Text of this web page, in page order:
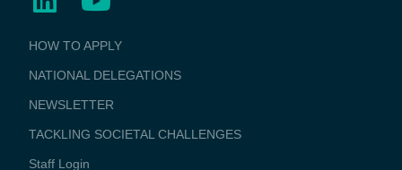
BUSINESS
APPLICATIONS
HOW TO APPLY
NATIONAL DELEGATIONS
NEWSLETTER
TACKLING SOCIETAL CHALLENGES
Staff Login